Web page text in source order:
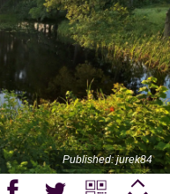
Published: jurek84